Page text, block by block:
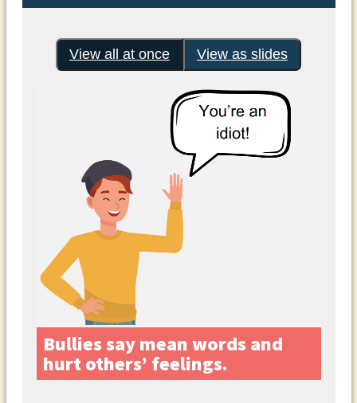
View all at once View as slides
Bullies say mean words and
hurt others’ feelings.